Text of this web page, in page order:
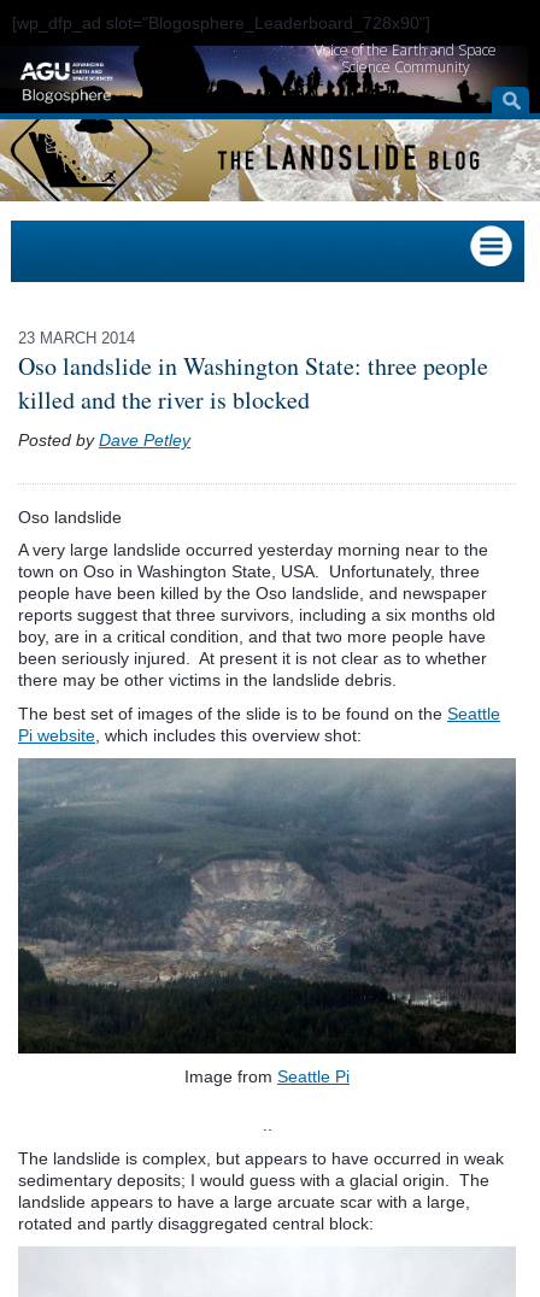
[wp_dfp_ad slot="Blogosphere_Leaderboard_728x90"]
Voice of the Earth and Space
Science Community
23 MARCH 2014
Oso landslide in Washington State: three people
killed and the river is blocked
Posted byDave Petley
Oso landslide
A very large landslide occurred yesterday morning near to the
town on Oso in Washington State, USA. Unfortunately, three
people have been killed by the Oso landslide, and newspaper
reports suggest that three survivors, including a six months old
boy, are in a critical condition, and that two more people have
been seriously injured. At present it is not clear as to whether
there may be other victims in the landslide debris.
The best set of images of the slide is to be found on the Seattle
Pi website , which includes this overview shot:
Image from Seattle Pi
The landslide is complex, but appears to have occurred in weak
sedimentary deposits; I would guess with a glacial origin. The
landslide appears to have a large arcuate scar with a large,
rotated and partly disaggregated central block: